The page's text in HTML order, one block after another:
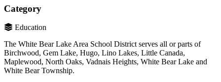
Category
Education
The White Bear Lake Area School District serves all or parts of
Birchwood, Gem Lake, Hugo, Lino Lakes, Little Canada,
Maplewood, North Oaks, Vadnais Heights, White Bear Lake and
White Bear Township.